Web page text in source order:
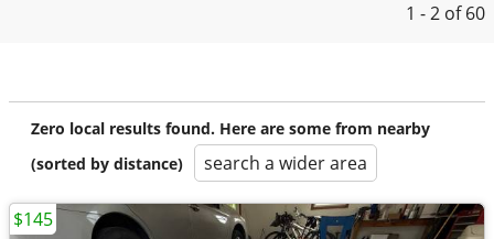
1 - 2 of 60
Zero local results found. Here are some from nearby
(sorted by distance)
search a wider area
$145